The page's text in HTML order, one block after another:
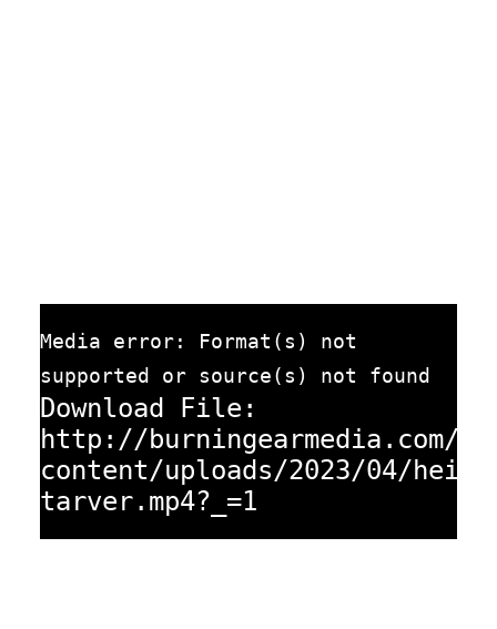
Media error: Format(s) not
supported or source(s) not found
Download File:
http://burningearmedia.com/
content/uploads/2023/04/
tarver.mp4?_=1